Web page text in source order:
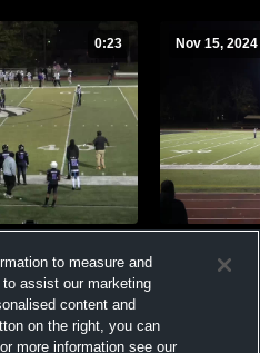
0:23 Nov 15, 2024
Views
to measure and
assist our marketing
content and
on the right, you can
more information see our